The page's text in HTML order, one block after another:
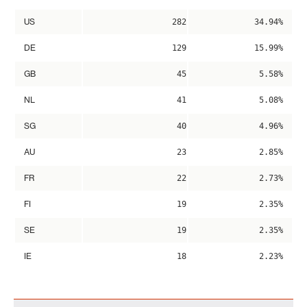
US 282 34.94%
DE 129 15.99%
GB 45 5.58%
NL 41 5.08%
SG 40 4.96%
AU 23 2.85%
FR 22 2.73%
FI 19 2.35%
SE 19 2.35%
IE 18 2.23%